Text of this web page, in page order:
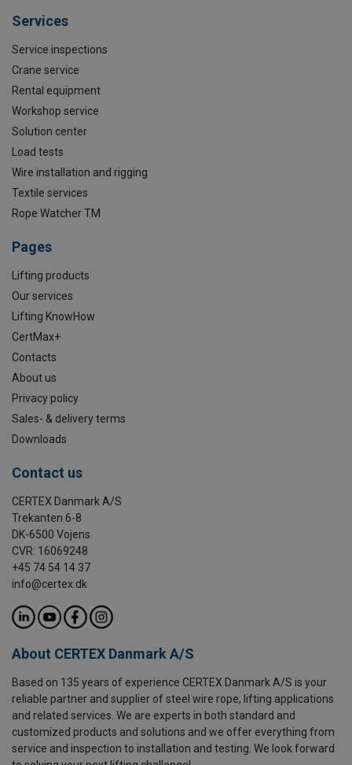
Services
Service inspections
Crane service
Rental equipment
Workshop service
Solution center
Load tests
Wire installation and rigging
Textile services
Rope Watcher TM
Pages
Lifting products
Our services
Lifting KnowHow
CertMax+
Contacts
About us
Privacy policy
Sales- & delivery terms
Downloads
Contact us
CERTEX Danmark A/S
Trekanten 6-8
DK-6500 Vojens
CVR: 16069248
+45 74 54 14 37
info@certex.dk
About CERTEX Danmark A/S
Based on 135 years of experience CERTEX Danmark A/S is your
reliable partner and supplier of steel wire rope, lifting applications
and related services. We are experts in both standard and
customized products and solutions and we offer everything from
service and inspection to installation and testing. We look forward